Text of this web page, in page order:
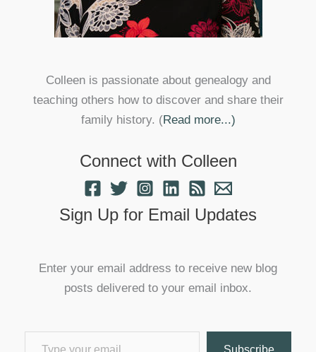
Colleen is passionate about genealogy and
teaching others how to discover and share their
family history. (Read more...)
Connect with Colleen
Sign Up for Email Updates
Enter your email address to receive new blog
posts delivered to your email inbox.
Type your email…